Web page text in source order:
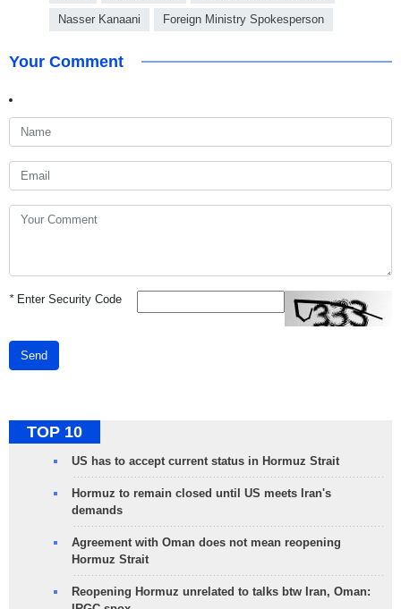
Nasser Kanaani Foreign Ministry Spokesperson
Your Comment
*Enter Security Code
Send
TOP 10
US has to accept current status in Hormuz Strait
Hormuz to remain closed until US meets Iran's
demands
Agreement with Oman does not mean reopening
Hormuz Strait
Reopening Hormuz unrelated to talks btw Iran, Oman: